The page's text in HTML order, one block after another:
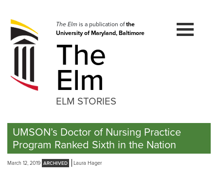
navigation
Skip
to
The Elmis a publication ofthe
University of Maryland, Baltimore
The
Elm
ELM STORIES
UMSON’s Doctor of Nursing Practice
Program Ranked Sixth in the Nation
March 12, 2019 Laura Hager